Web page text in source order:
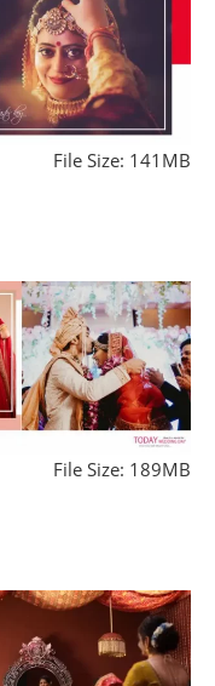
File Size: 141MB
File Size: 189MB